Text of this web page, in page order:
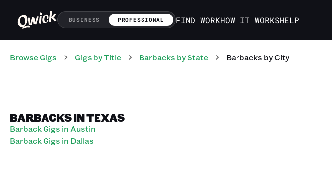
BUSINESS PROFESSIONAL FIND WORKHOW IT WORKSHELP
Browse Gigs Gigs by Title Barbacks by State Barbacks by City
BARBACKS IN TEXAS
Barback Gigs in Austin
Barback Gigs in Dallas